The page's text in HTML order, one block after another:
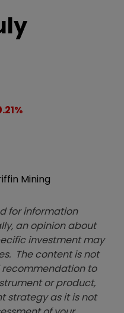
%
Mining
for information
an opinion about
investment may
The content is not
to
or product,
strategy as it is not